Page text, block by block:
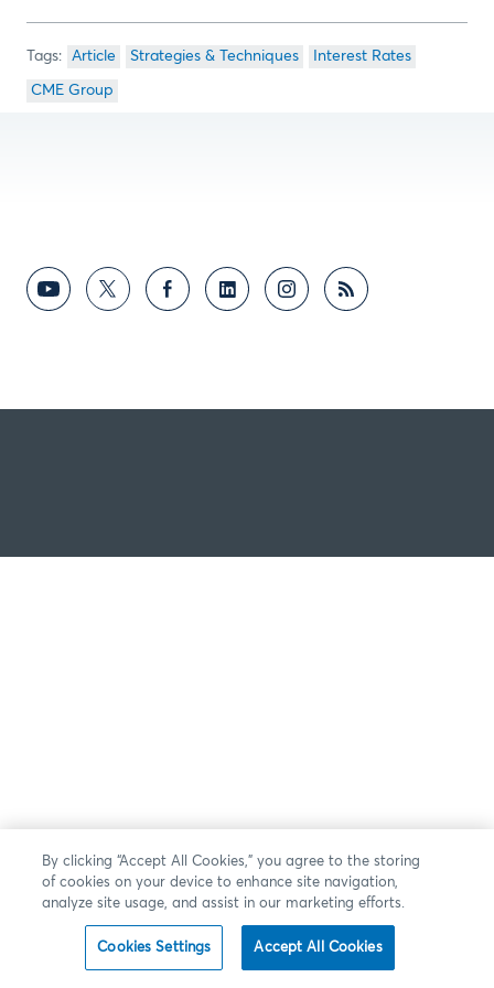
Article Strategies & Techniques Interest Rates
CME Group
By clicking “Accept All Cookies,” you agree to the storing
of cookies on your device to enhance site navigation,
analyze site usage, and assist in our marketing efforts.
Cookies Settings Accept All Cookies